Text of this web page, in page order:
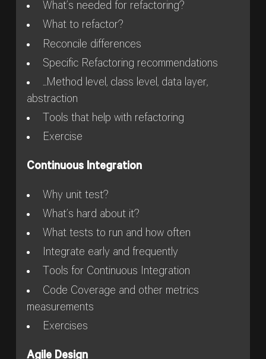
What’s needed for refactoring?
What to refactor?
Reconcile differences
Specific Refactoring recommendations
...Method level, class level, data layer,
abstraction
Tools that help with refactoring
Exercise
Continuous Integration
Why unit test?
What’s hard about it?
What tests to run and how often
Integrate early and frequently
Tools for Continuous Integration
Code Coverage and other metrics
measurements
Exercises
Agile Design